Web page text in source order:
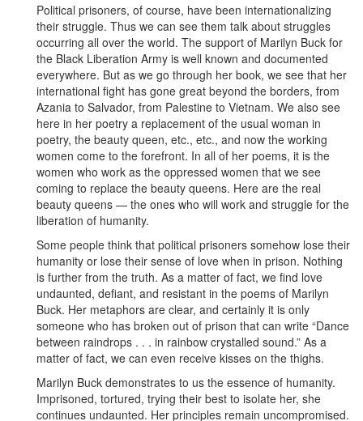
Political prisoners, of course, have been internationalizing
their struggle. Thus we can see them talk about struggles
occurring all over the world. The support of Marilyn Buck for
the Black Liberation Army is well known and documented
everywhere. But as we go through her book, we see that her
international fight has gone great beyond the borders, from
Azania to Salvador, from Palestine to Vietnam. We also see
here in her poetry a replacement of the usual woman in
poetry, the beauty queen, etc., etc., and now the working
women come to the forefront. In all of her poems, it is the
women who work as the oppressed women that we see
coming to replace the beauty queens. Here are the real
beauty queens — the ones who will work and struggle for the
liberation of humanity.
Some people think that political prisoners somehow lose their
humanity or lose their sense of love when in prison. Nothing
is further from the truth. As a matter of fact, we find love
undaunted, defiant, and resistant in the poems of Marilyn
Buck. Her metaphors are clear, and certainly it is only
someone who has broken out of prison that can write “Dance
between raindrops . . . in rainbow crystalled sound.” As a
matter of fact, we can even receive kisses on the thighs.
Marilyn Buck demonstrates to us the essence of humanity.
Imprisoned, tortured, trying their best to isolate her, she
continues undaunted. Her principles remain uncompromised.